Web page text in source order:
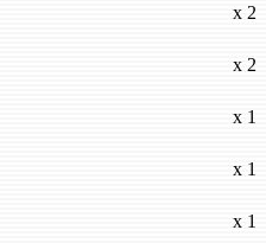
x 2
x 2
x 1
x 1
x 1